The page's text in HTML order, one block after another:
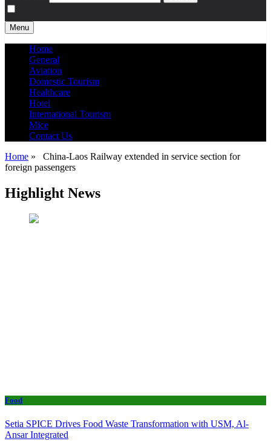
Menu
Home
General
Aviation
Domestic Tourism
Healthcare
Hotel
International Tourism
Mice
Contact Us
Home »
China-Laos Railway extended in service section for
foreign passengers
Highlight News
Food
Setia SPICE Drives Food Waste Transformation with USM, Al-
Ansar Integrated